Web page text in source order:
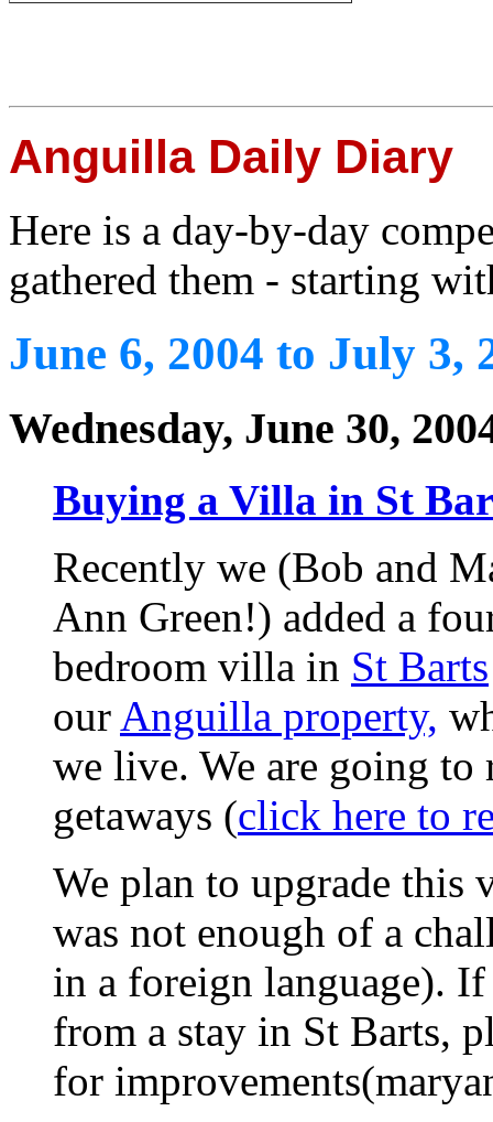
Anguilla Daily Diary
Here is a day-by-day
gathered them - starting
June 6, 2004 to July 3,
Wednesday, June 30,
Buying a Villa in St
Recently we (Bob and
Ann Green!) added a
bedroom villa in St Barts
our Anguilla property,
we live. We are going
getaways (click here to
We plan to upgrade
was not enough of a
in a foreign language).
from a stay in St Barts,
for improvements(